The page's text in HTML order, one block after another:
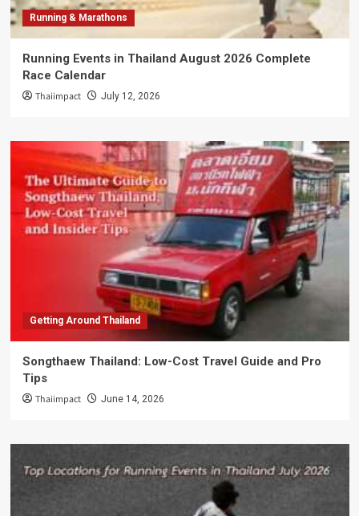
Running & Marathons
Running Events in Thailand August 2026 Complete
Race Calendar
Thaiimpact July 12, 2026
Getting Around Thailand
Songthaew Thailand: Low-Cost Travel Guide and Pro
Tips
Thaiimpact June 14, 2026